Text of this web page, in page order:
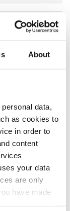
About
data,
as cookies to
in order to
content
your data
are only
have made